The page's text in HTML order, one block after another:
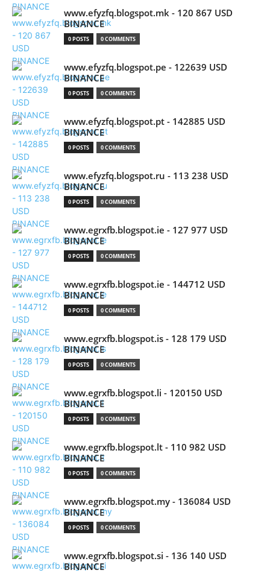
www.efyzfq.blogspot.mk - 120 867 USD
BINANCE
0 POSTS 0 COMMENTS
www.efyzfq.blogspot.pe - 122639 USD
BINANCE
0 POSTS 0 COMMENTS
www.efyzfq.blogspot.pt - 142885 USD
BINANCE
0 POSTS 0 COMMENTS
www.efyzfq.blogspot.ru - 113 238 USD
BINANCE
0 POSTS 0 COMMENTS
www.egrxfb.blogspot.ie - 127 977 USD
BINANCE
0 POSTS 0 COMMENTS
www.egrxfb.blogspot.ie - 144712 USD
BINANCE
0 POSTS 0 COMMENTS
www.egrxfb.blogspot.is - 128 179 USD
BINANCE
0 POSTS 0 COMMENTS
www.egrxfb.blogspot.li - 120150 USD
BINANCE
0 POSTS 0 COMMENTS
www.egrxfb.blogspot.lt - 110 982 USD
BINANCE
0 POSTS 0 COMMENTS
www.egrxfb.blogspot.my - 136084 USD
BINANCE
0 POSTS 0 COMMENTS
www.egrxfb.blogspot.si - 136 140 USD
BINANCE